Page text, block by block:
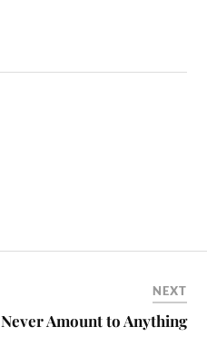
NEXT
Never Amount to Anything